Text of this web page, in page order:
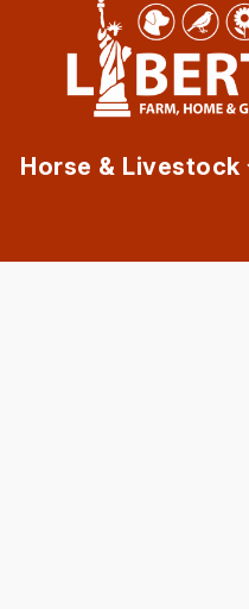
Horse & Livestock